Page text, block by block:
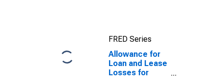
FRED Series
Allowance for
Loan and Lease
Losses for